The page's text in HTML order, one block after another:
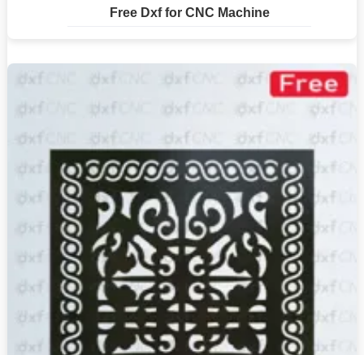
Free Dxf for CNC Machine